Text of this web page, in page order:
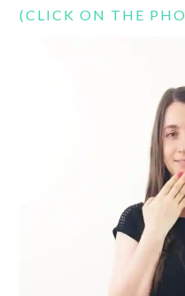
(CLICK ON THE